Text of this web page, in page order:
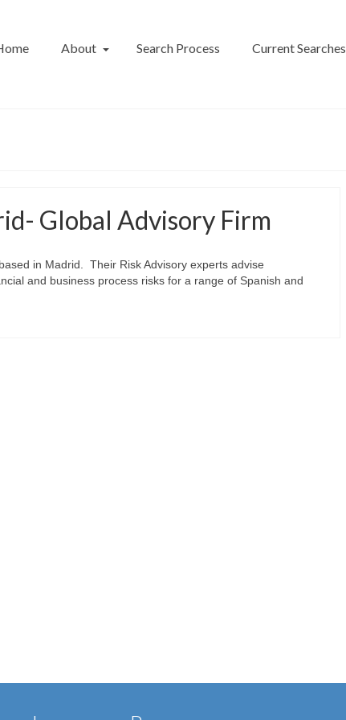
About Search Process Current Searches
Global Advisory Firm
in Madrid. Their Risk Advisory experts advise
and business process risks for a range of Spanish and